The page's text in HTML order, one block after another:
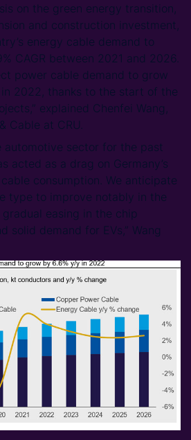
on the green energy transition,
and construction investment,
energy cable demand to
CAGR between 2021 and 2026.
power cable demand to grow
2022, thanks to the start of the
explained Chenfei Wang,
Cable at CRU.
automotive sector for the past
acted as a drag on Germany’s
consumption. We anticipate
type to improve notably in the
easing in the chip
solid demand for EVs,” Wang